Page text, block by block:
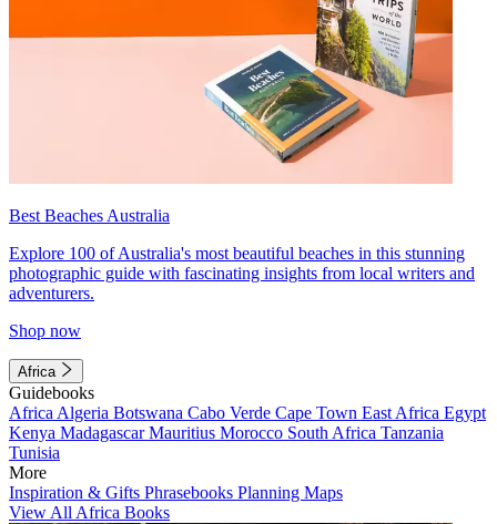
Best Beaches Australia
Explore 100 of Australia's most beautiful beaches in this stunning
photographic guide with fascinating insights from local writers and
adventurers.
Shop now
Africa
Guidebooks
Africa Algeria Botswana Cabo Verde Cape Town East Africa Egypt
Kenya MadagascarMauritius Morocco South Africa Tanzania
Tunisia
More
Inspiration & Gifts Phrasebooks Planning Maps
View All Africa Books